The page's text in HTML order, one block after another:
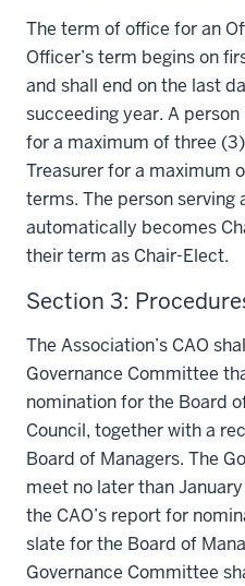
The term of office for an
Officer’s term begins on
and shall end on the last
succeeding year. A
for a maximum of three
Treasurer for a maximum
terms. The person serving
automatically becomes
their term as Chair-Elect.
Section 3:
The Association’s CAO
Governance Committee
nomination for the Board
Council, together with a
Board of Managers. The
meet no later than
the CAO’s report for
slate for the Board of
Governance Committee